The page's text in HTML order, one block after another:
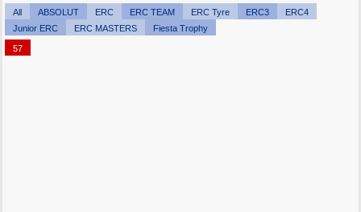
All ABSOLUT ERC ERC TEAM ERC Tyre ERC3
ERC4
Junior ERC
ERC MASTERS Fiesta Trophy
57